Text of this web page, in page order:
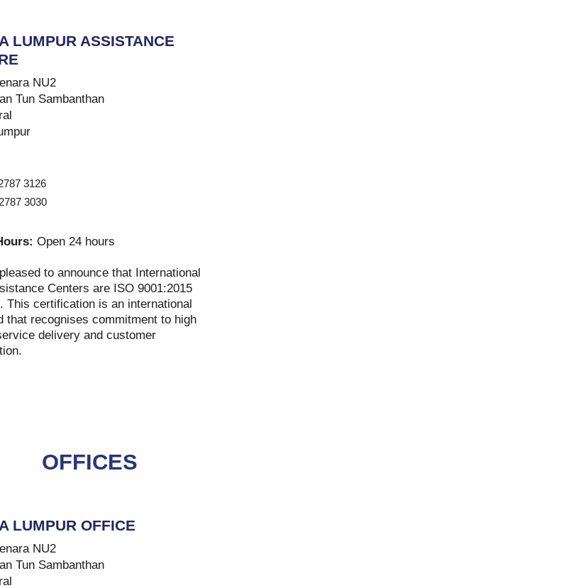
LUMPUR ASSISTANCE
NU2
Tun Sambanthan
3126
3030
Open 24 hours
to announce that International
Centers are ISO 9001:2015
This certification is an international
that recognises commitment to high
delivery and customer
OFFICES
LUMPUR OFFICE
NU2
Tun Sambanthan